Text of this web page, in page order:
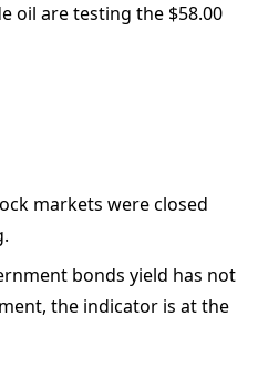
oil are testing the $58.00
markets were closed
bonds yield has not
the indicator is at the